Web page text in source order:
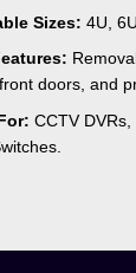
Sizes: 4U,
doors, and
CCTV